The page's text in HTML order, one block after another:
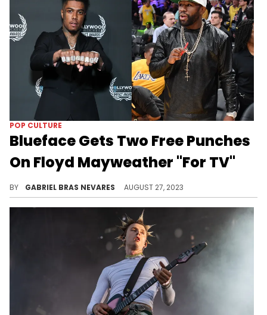
POP CULTURE
Blueface Gets Two Free Punches
On Floyd Mayweather "For TV"
BY GABRIEL BRAS NEVARES AUGUST 27, 2023